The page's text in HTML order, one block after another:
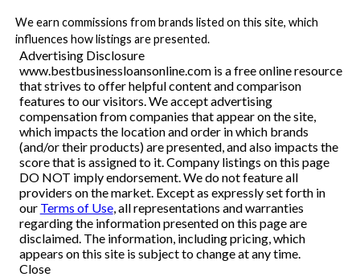
We earn commissions from brands listed on this site, which
influences how listings are presented.
Advertising Disclosure
www.bestbusinessloansonline.com is a free online resource
that strives to offer helpful content and comparison
features to our visitors. We accept advertising
compensation from companies that appear on the site,
which impacts the location and order in which brands
(and/or their products) are presented, and also impacts the
score that is assigned to it. Company listings on this page
DO NOT imply endorsement. We do not feature all
providers on the market. Except as expressly set forth in
our Terms of Use, all representations and warranties
regarding the information presented on this page are
disclaimed. The information, including pricing, which
appears on this site is subject to change at any time.
Close
Business Loans
Line of Credit
Merchant Cash Advance
SBA
Reviews
Articles